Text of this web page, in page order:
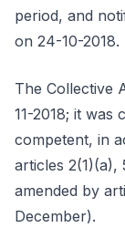
period, and
on 24-10-2018.
The Collective
11-2018; it was
competent, in
articles 2(1)(a),
amended by
December).